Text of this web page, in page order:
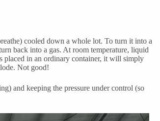
cooled down a whole lot. To turn it into a
back into a gas. At room temperature, liquid
placed in an ordinary container, it will simply
Not good!
and keeping the pressure under control (so